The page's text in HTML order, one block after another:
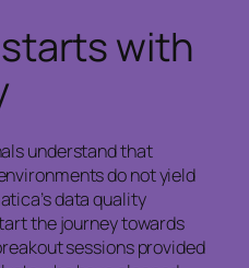
with
understand that
do not yield
data quality
the journey towards
sessions provided